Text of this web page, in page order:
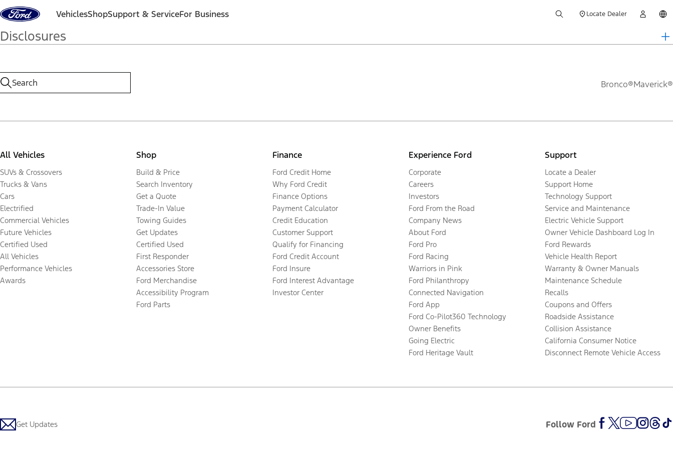
Skip to content VehiclesShopSupport & ServiceFor Business Locate Dealer
Disclosures
Bronco®Maverick®
All Vehicles
SUVs & Crossovers
Trucks & Vans
Cars
Electrified
Commercial Vehicles
Future Vehicles
Certified Used
All Vehicles
Performance Vehicles
Awards
Shop
Build & Price
Search Inventory
Get a Quote
Trade-In Value
Towing Guides
Get Updates
Certified Used
First Responder
Accessories Store
Ford Merchandise
Accessibility Program
Ford Parts
Finance
Ford Credit Home
Why Ford Credit
Finance Options
Payment Calculator
Credit Education
Customer Support
Qualify for Financing
Ford Credit Account
Ford Insure
Ford Interest Advantage
Investor Center
Experience Ford
Corporate
Careers
Investors
Ford From the Road
Company News
About Ford
Ford Pro
Ford Racing
Warriors in Pink
Ford Philanthropy
Connected Navigation
Ford App
Ford Co-Pilot360 Technology
Owner Benefits
Going Electric
Ford Heritage Vault
Support
Locate a Dealer
Support Home
Technology Support
Service and Maintenance
Electric Vehicle Support
Owner Vehicle Dashboard Log In
Ford Rewards
Vehicle Health Report
Warranty & Owner Manuals
Maintenance Schedule
Recalls
Coupons and Offers
Roadside Assistance
Collision Assistance
California Consumer Notice
Disconnect Remote Vehicle Access
Get Updates Follow Ford